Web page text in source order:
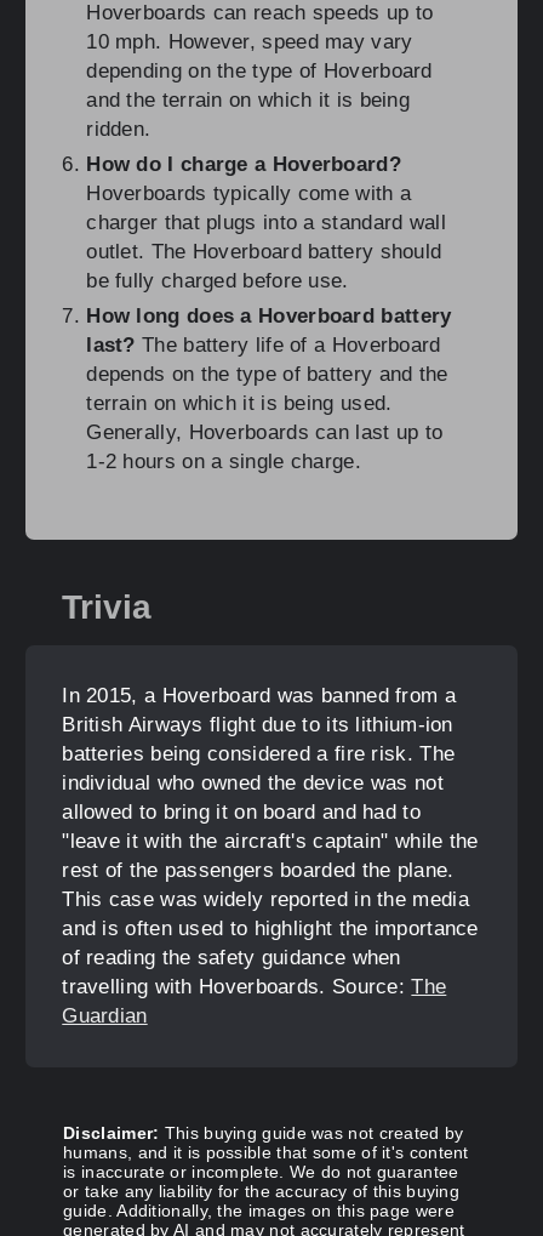
Hoverboards can reach speeds up to
10 mph. However, speed may vary
depending on the type of Hoverboard
and the terrain on which it is being
ridden.
How do I charge a Hoverboard?
Hoverboards typically come with a
charger that plugs into a standard wall
outlet. The Hoverboard battery should
be fully charged before use.
How long does a Hoverboard battery
last? The battery life of a Hoverboard
depends on the type of battery and the
terrain on which it is being used.
Generally, Hoverboards can last up to
1-2 hours on a single charge.
Trivia
In 2015, a Hoverboard was banned from a
British Airways flight due to its lithium-ion
batteries being considered a fire risk. The
individual who owned the device was not
allowed to bring it on board and had to
"leave it with the aircraft's captain" while the
rest of the passengers boarded the plane.
This case was widely reported in the media
and is often used to highlight the importance
of reading the safety guidance when
travelling with Hoverboards. Source:The
Guardian
Disclaimer: This buying guide was not created by
humans, and it is possible that some of it's content
is inaccurate or incomplete. We do not guarantee
or take any liability for the accuracy of this buying
guide. Additionally, the images on this page were
generated by AI and may not accurately represent